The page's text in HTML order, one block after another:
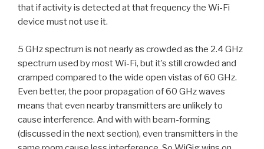
that if activity is detected at that frequency the Wi-Fi
device must not use it.
5 GHz spectrum is not nearly as crowded as the 2.4 GHz
spectrum used by most Wi-Fi, but it’s still crowded and
cramped compared to the wide open vistas of 60 GHz.
Even better, the poor propagation of 60 GHz waves
means that even nearby transmitters are unlikely to
cause interference. And with with beam-forming
(discussed in the next section), even transmitters in the